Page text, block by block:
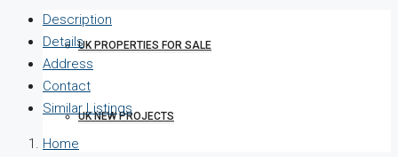
UK PROPERTIES FOR SALE
UK NEW PROJECTS
Description
Details
Address
Contact
Similar Listings
Home